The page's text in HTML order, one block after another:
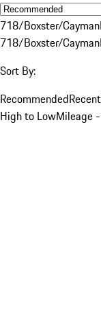
718/Boxster/Cayman
718/Boxster/Cayman
Sort By:
Recommended
High to LowMileage